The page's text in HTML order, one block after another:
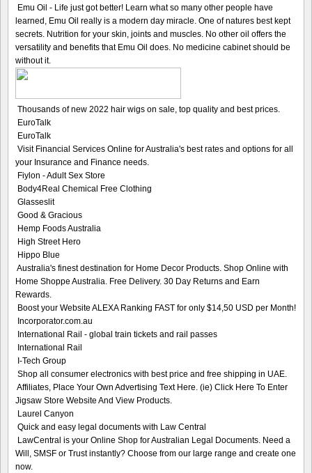
Emu Oil - Life just got better! Learn what so many other people have
learned, Emu Oil really is a modern day miracle. One of natures best kept
secrets. Nutrition for your skin, joints and muscles. No other oil offers the
versatility and benefits that Emu Oil does. No medicine cabinet should be
without it.
Thousands of new 2022 hair wigs on sale, top quality and best prices.
EuroTalk
EuroTalk
Visit Financial Services Online for Australia's best rates and options for all
your Insurance and Finance needs.
Fiylon - Adult Sex Store
Body4Real Chemical Free Clothing
Glasseslit
Good & Gracious
Hemp Foods Australia
High Street Hero
Hippo Blue
Australia's finest destination for Home Decor Products. Shop Online with
Home Shoppe Australia. Free Delivery. 30 Day Returns and Earn
Rewards.
Boost your Website ALEXA Ranking FAST for only $14,50 USD per Month!
Incorporator.com.au
International Rail - global train tickets and rail passes
International Rail
I-Tech Group
Shop all consumer electronics with best price and free shipping in UAE.
Affiliates, Place Your Own Advertising Text Here. (ie) Click Here To Enter
Jigsaw Store Website And View Products.
Laurel Canyon
Quick and easy legal documents with Law Central
LawCentral is your Online Shop for Australian Legal Documents. Need a
Will, SMSF or Trust instantly? Choose from our large range and create one
now.